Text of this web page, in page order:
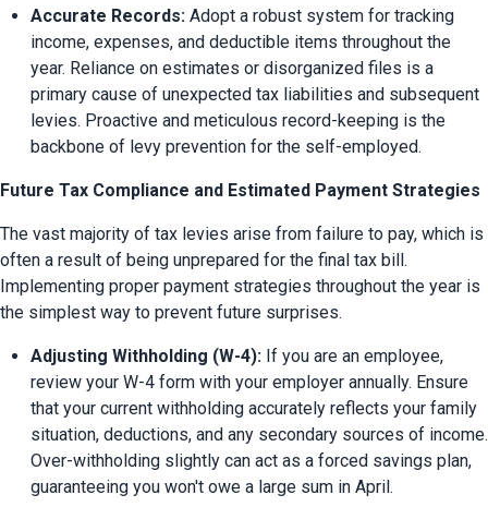
Accurate Records: Adopt a robust system for tracking
income, expenses, and deductible items throughout the
year. Reliance on estimates or disorganized files is a
primary cause of unexpected tax liabilities and subsequent
levies. Proactive and meticulous record-keeping is the
backbone of levy prevention for the self-employed.
Future Tax Compliance and Estimated Payment Strategies
The vast majority of tax levies arise from failure to pay, which is
often a result of being unprepared for the final tax bill.
Implementing proper payment strategies throughout the year is
the simplest way to prevent future surprises.
Adjusting Withholding (W-4): If you are an employee,
review your W-4 form with your employer annually. Ensure
that your current withholding accurately reflects your family
situation, deductions, and any secondary sources of income.
Over-withholding slightly can act as a forced savings plan,
guaranteeing you won't owe a large sum in April.